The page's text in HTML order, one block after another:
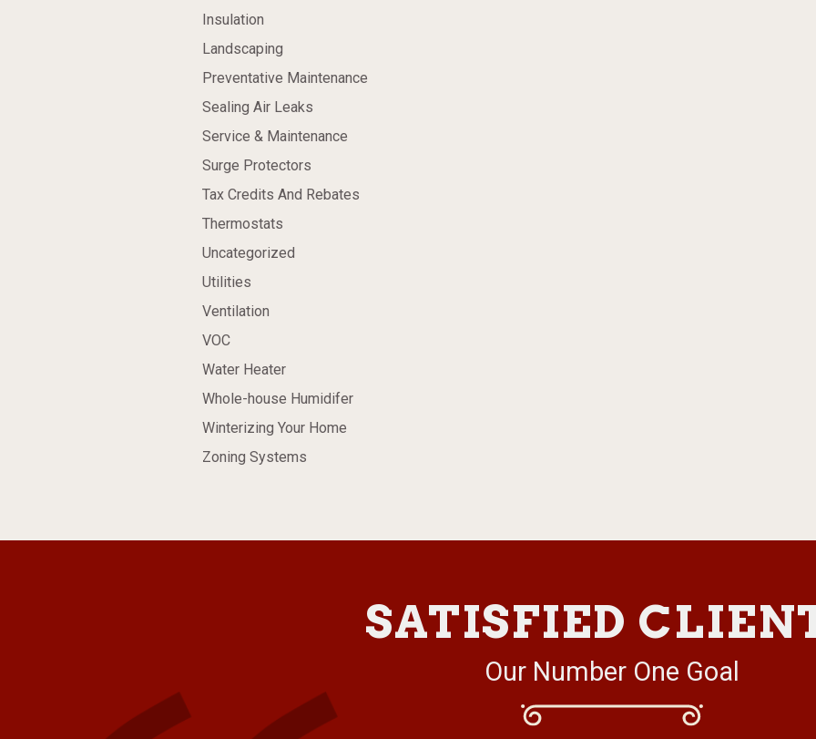
Insulation
Landscaping
Preventative Maintenance
Sealing Air Leaks
Service & Maintenance
Surge Protectors
Tax Credits And Rebates
Thermostats
Uncategorized
Utilities
Ventilation
VOC
Water Heater
Whole-house Humidifer
Winterizing Your Home
Zoning Systems
SATISFIED
Our Number One Goal